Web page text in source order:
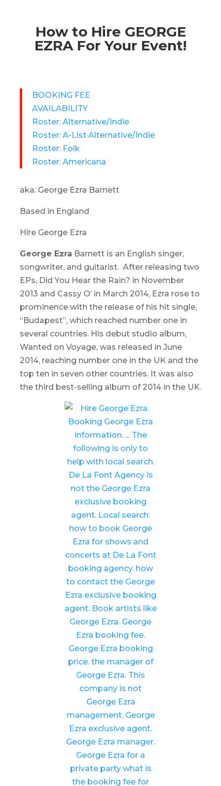
How to Hire GEORGE
EZRA For Your Event!
BOOKING FEE
AVAILABILITY
Roster: Alternative/Indie
Roster: A-List Alternative/Indie
Roster: Folk
Roster: Americana
aka: George Ezra Barnett
Based in England
Hire George Ezra
George Ezra Barnett is an English singer,
songwriter, and guitarist. After releasing two
EPs, Did You Hear the Rain? in November
2013 and Cassy O’ in March 2014, Ezra rose to
prominence with the release of his hit single,
“Budapest”, which reached number one in
several countries. His debut studio album,
Wanted on Voyage, was released in June
2014, reaching number one in the UK and the
top ten in seven other countries. It was also
the third best-selling album of 2014 in the UK.